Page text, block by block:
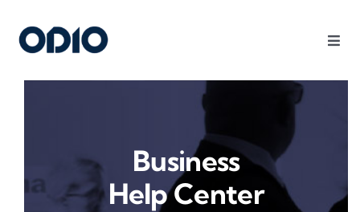
Products
Platform
Business
Help Center